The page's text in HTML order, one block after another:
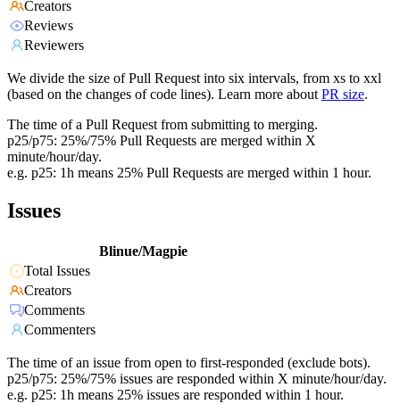
Creators
Reviews
Reviewers
We divide the size of Pull Request into six intervals, from xs to xxl
(based on the changes of code lines). Learn more about PR size.
The time of a Pull Request from submitting to merging.
p25/p75: 25%/75% Pull Requests are merged within X
minute/hour/day.
e.g. p25: 1h means 25% Pull Requests are merged within 1 hour.
Issues
Blinue/Magpie
Total Issues
Creators
Comments
Commenters
The time of an issue from open to first-responded (exclude bots).
p25/p75: 25%/75% issues are responded within X minute/hour/day.
e.g. p25: 1h means 25% issues are responded within 1 hour.